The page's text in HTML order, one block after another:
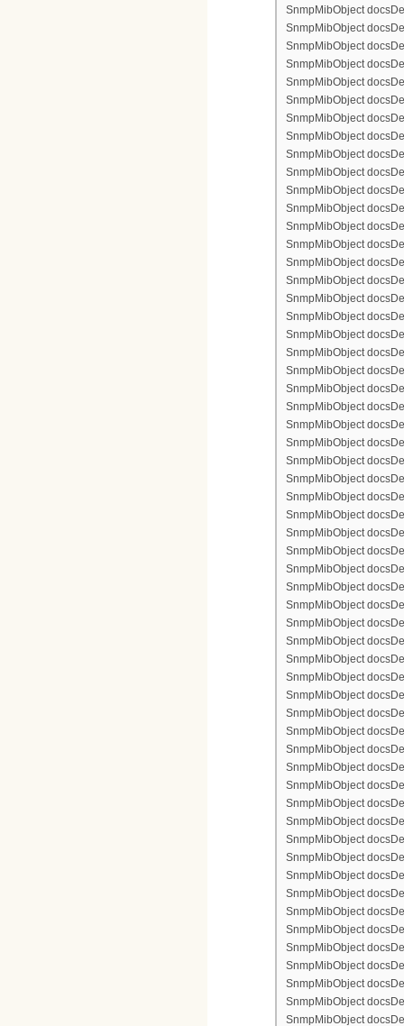
SnmpMibObject
SnmpMibObject
SnmpMibObject
SnmpMibObject
SnmpMibObject
SnmpMibObject
SnmpMibObject
SnmpMibObject
SnmpMibObject
SnmpMibObject
SnmpMibObject
SnmpMibObject
SnmpMibObject
SnmpMibObject
SnmpMibObject
SnmpMibObject
SnmpMibObject
SnmpMibObject
SnmpMibObject
SnmpMibObject
SnmpMibObject
SnmpMibObject
SnmpMibObject
SnmpMibObject
SnmpMibObject
SnmpMibObject
SnmpMibObject
SnmpMibObject
SnmpMibObject
SnmpMibObject
SnmpMibObject
SnmpMibObject
SnmpMibObject
SnmpMibObject
SnmpMibObject
SnmpMibObject
SnmpMibObject
SnmpMibObject
SnmpMibObject
SnmpMibObject
SnmpMibObject
SnmpMibObject
SnmpMibObject
SnmpMibObject
SnmpMibObject
SnmpMibObject
SnmpMibObject
SnmpMibObject
SnmpMibObject
SnmpMibObject
SnmpMibObject
SnmpMibObject
SnmpMibObject
SnmpMibObject
SnmpMibObject
SnmpMibObject
SnmpMibObject